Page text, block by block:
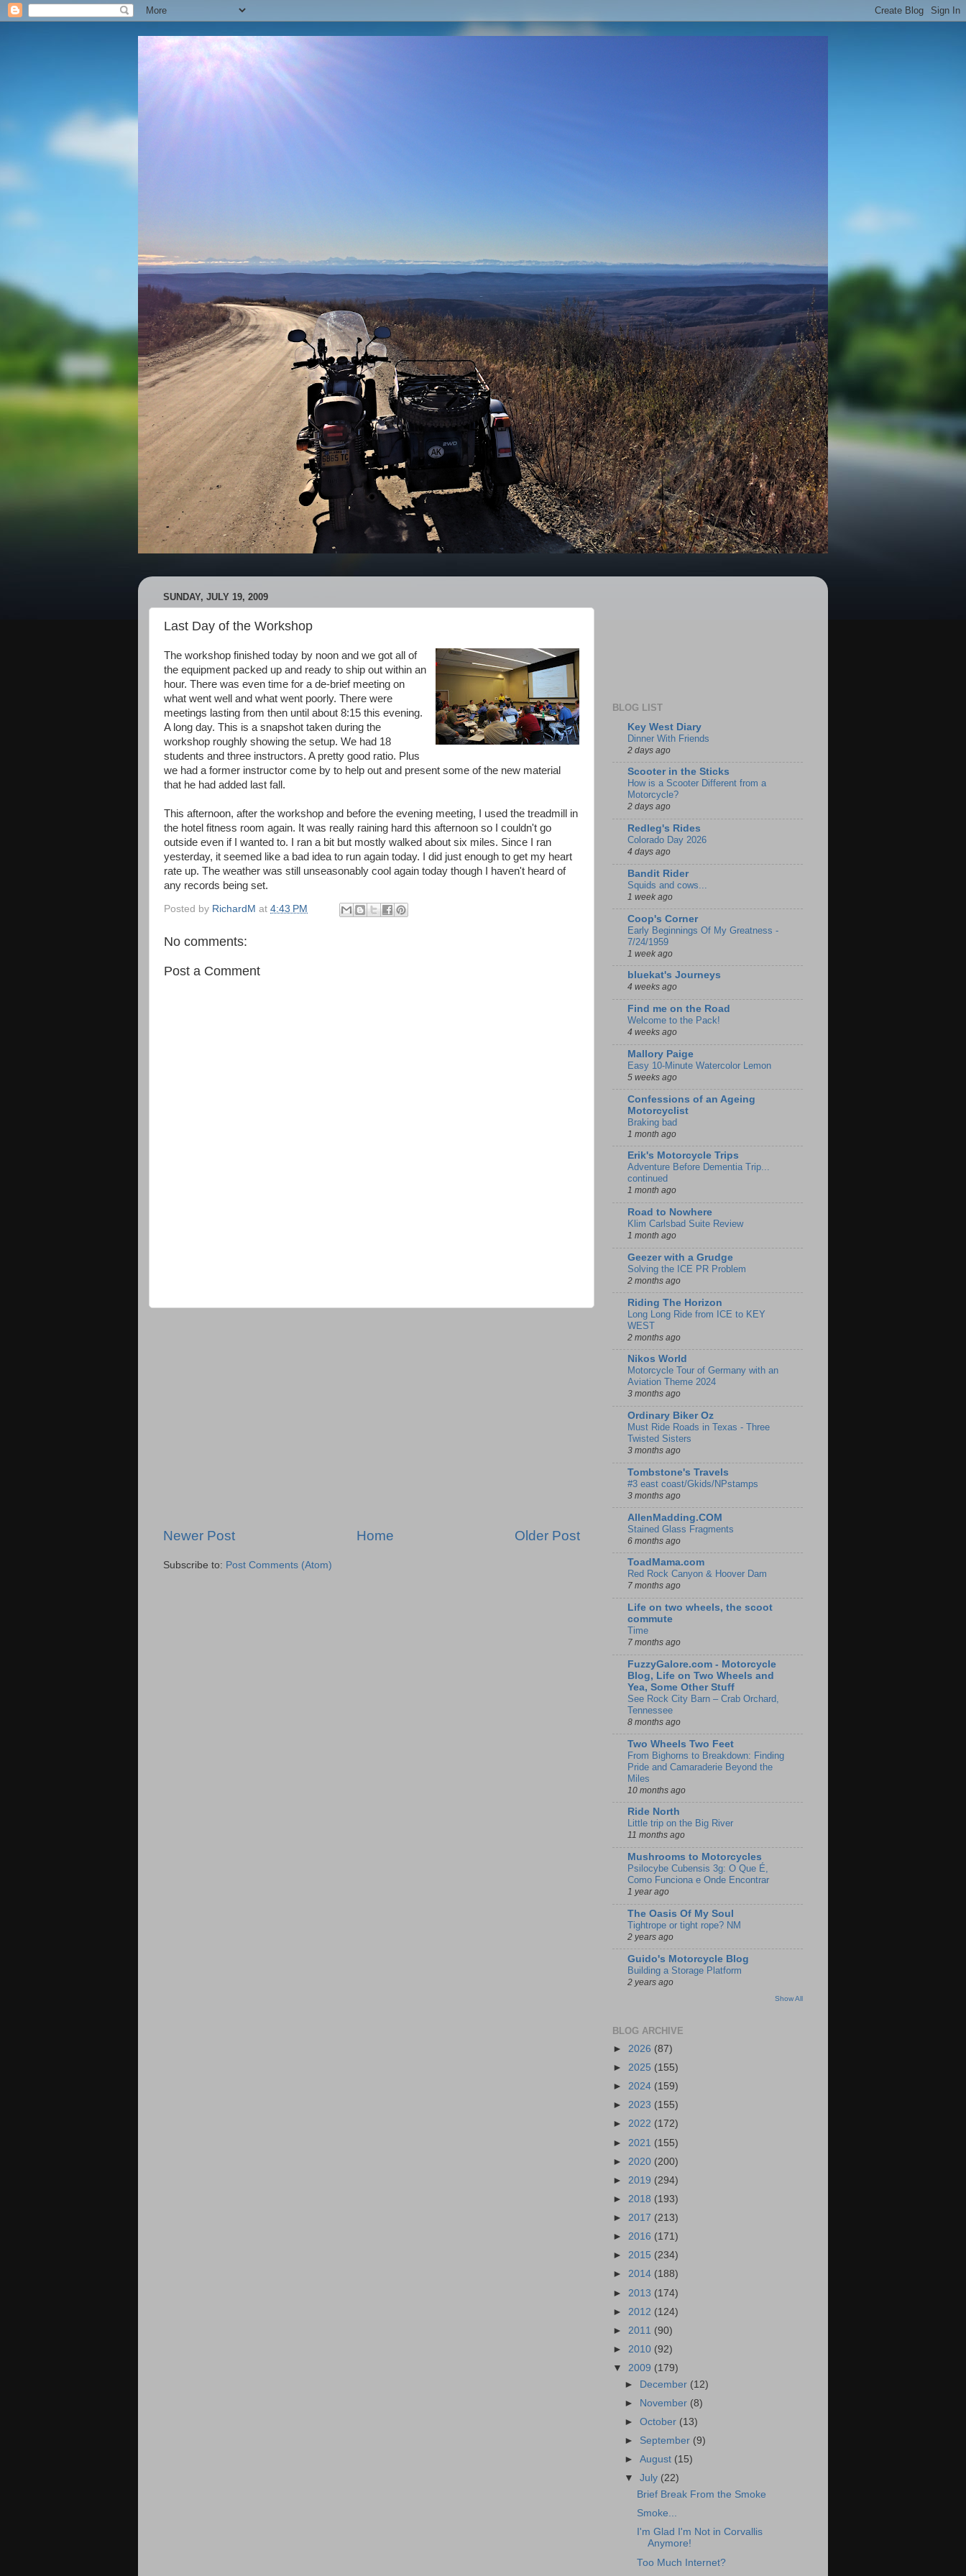
SUNDAY, JULY 19, 2009
Last Day of the Workshop
The workshop finished today by noon and we got all of
the equipment packed up and ready to ship out within an
hour. There was even time for a de-brief meeting on
what went well and what went poorly. There were
meetings lasting from then until about 8:15 this evening.
A long day. This is a snapshot taken during the
workshop roughly showing the setup. We had 18
students and three instructors. A pretty good ratio. Plus
we had a former instructor come by to help out and present some of the new material
that he had added last fall.
This afternoon, after the workshop and before the evening meeting, I used the treadmill in
the hotel fitness room again. It was really raining hard this afternoon so I couldn't go
outside even if I wanted to. I ran a bit but mostly walked about six miles. Since I ran
yesterday, it seemed like a bad idea to run again today. I did just enough to get my heart
rate up. The weather was still unseasonably cool again today though I haven't heard of
any records being set.
Posted by RichardM at 4:43 PM
No comments:
Post a Comment
Newer Post Older Post
Home
Subscribe to: Post Comments (Atom)
BLOG LIST
Key West Diary
Dinner With Friends
2 days ago
Scooter in the Sticks
How is a Scooter Different from a
Motorcycle?
2 days ago
Redleg's Rides
Colorado Day 2026
4 days ago
Bandit Rider
Squids and cows...
1 week ago
Coop's Corner
Early Beginnings Of My Greatness -
7/24/1959
1 week ago
bluekat's Journeys
4 weeks ago
Find me on the Road
Welcome to the Pack!
4 weeks ago
Mallory Paige
Easy 10-Minute Watercolor Lemon
5 weeks ago
Confessions of an Ageing
Motorcyclist
Braking bad
1 month ago
Erik's Motorcycle Trips
Adventure Before Dementia Trip...
continued
1 month ago
Road to Nowhere
Klim Carlsbad Suite Review
1 month ago
Geezer with a Grudge
Solving the ICE PR Problem
2 months ago
Riding The Horizon
Long Long Ride from ICE to KEY
WEST
2 months ago
Nikos World
Motorcycle Tour of Germany with an
Aviation Theme 2024
3 months ago
Ordinary Biker Oz
Must Ride Roads in Texas - Three
Twisted Sisters
3 months ago
Tombstone's Travels
#3 east coast/Gkids/NPstamps
3 months ago
AllenMadding.COM
Stained Glass Fragments
6 months ago
ToadMama.com
Red Rock Canyon & Hoover Dam
7 months ago
Life on two wheels, the scoot
commute
Time
7 months ago
FuzzyGalore.com - Motorcycle
Blog, Life on Two Wheels and
Yea, Some Other Stuff
See Rock City Barn – Crab Orchard,
Tennessee
8 months ago
Two Wheels Two Feet
From Bighorns to Breakdown: Finding
Pride and Camaraderie Beyond the
Miles
10 months ago
Ride North
Little trip on the Big River
11 months ago
Mushrooms to Motorcycles
Psilocybe Cubensis 3g: O Que É,
Como Funciona e Onde Encontrar
1 year ago
The Oasis Of My Soul
Tightrope or tight rope? NM
2 years ago
Guido's Motorcycle Blog
Building a Storage Platform
2 years ago
Show All
BLOG ARCHIVE
► 2026 (87)
► 2025 (155)
► 2024 (159)
► 2023 (155)
► 2022 (172)
► 2021 (155)
► 2020 (200)
► 2019 (294)
► 2018 (193)
► 2017 (213)
► 2016 (171)
► 2015 (234)
► 2014 (188)
► 2013 (174)
► 2012 (124)
► 2011 (90)
► 2010 (92)
▼ 2009 (179)
►
December (12)
►
November (8)
►October (13)
► September (9)
►August (15)
▼July (22)
Brief Break From the Smoke
Smoke...
I'm Glad I'm Not in Corvallis
Anymore!
Too Much Internet?